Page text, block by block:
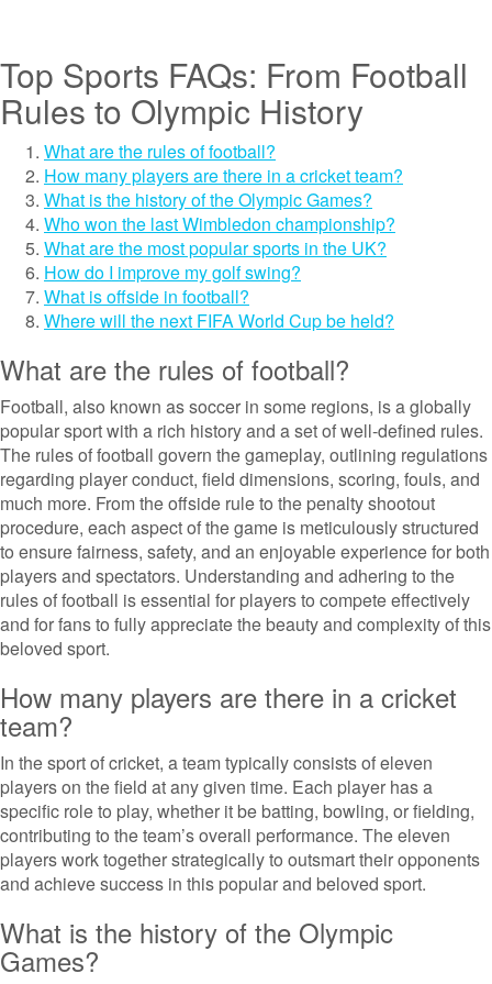
Top Sports FAQs: From Football
Rules to Olympic History
What are the rules of football?
How many players are there in a cricket team?
What is the history of the Olympic Games?
Who won the last Wimbledon championship?
What are the most popular sports in the UK?
How do I improve my golf swing?
What is offside in football?
Where will the next FIFA World Cup be held?
What are the rules of football?
Football, also known as soccer in some regions, is a globally
popular sport with a rich history and a set of well-defined rules.
The rules of football govern the gameplay, outlining regulations
regarding player conduct, field dimensions, scoring, fouls, and
much more. From the offside rule to the penalty shootout
procedure, each aspect of the game is meticulously structured
to ensure fairness, safety, and an enjoyable experience for both
players and spectators. Understanding and adhering to the
rules of football is essential for players to compete effectively
and for fans to fully appreciate the beauty and complexity of this
beloved sport.
How many players are there in a cricket
team?
In the sport of cricket, a team typically consists of eleven
players on the field at any given time. Each player has a
specific role to play, whether it be batting, bowling, or fielding,
contributing to the team’s overall performance. The eleven
players work together strategically to outsmart their opponents
and achieve success in this popular and beloved sport.
What is the history of the Olympic
Games?